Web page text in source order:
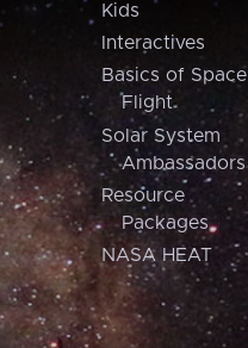
Kids
Interactives
Basics of Space
Flight
Solar System
Ambassadors
Resource
Packages
NASA HEAT